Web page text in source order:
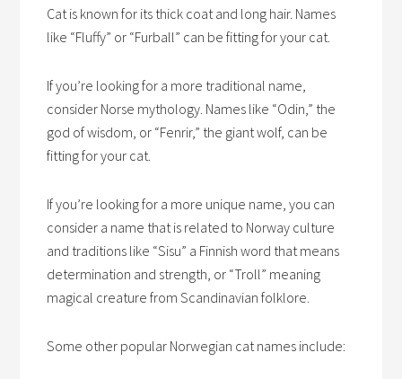
Cat is known for its thick coat and long hair. Names
like “Fluffy” or “Furball” can be fitting for your cat.
If you’re looking for a more traditional name,
consider Norse mythology. Names like “Odin,” the
god of wisdom, or “Fenrir,” the giant wolf, can be
fitting for your cat.
If you’re looking for a more unique name, you can
consider a name that is related to Norway culture
and traditions like “Sisu” a Finnish word that means
determination and strength, or “Troll” meaning
magical creature from Scandinavian folklore.
Some other popular Norwegian cat names include: